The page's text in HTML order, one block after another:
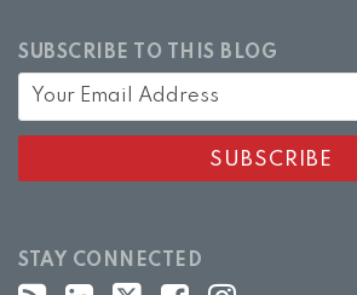
SUBSCRIBE TO THIS BLOG
STAY CONNECTED